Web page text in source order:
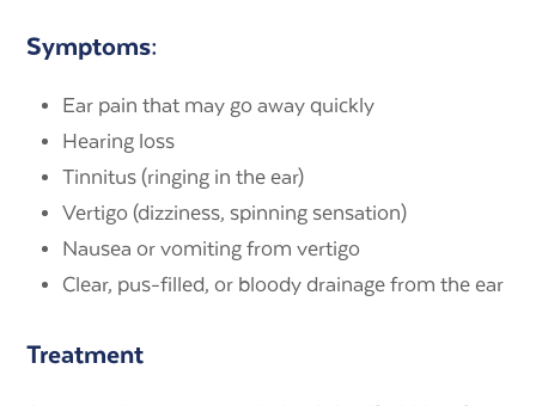
Symptoms:
Ear pain that may go away quickly
Hearing loss
Tinnitus (ringing in the ear)
Vertigo (dizziness, spinning sensation)
Nausea or vomiting from vertigo
Clear, pus-filled, or bloody drainage from the ear
Treatment